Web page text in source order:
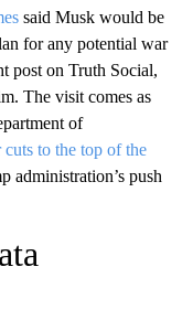
said Musk would be
for any potential war
post on Truth Social,
The visit comes as
of
cuts to the top of the
administration’s push